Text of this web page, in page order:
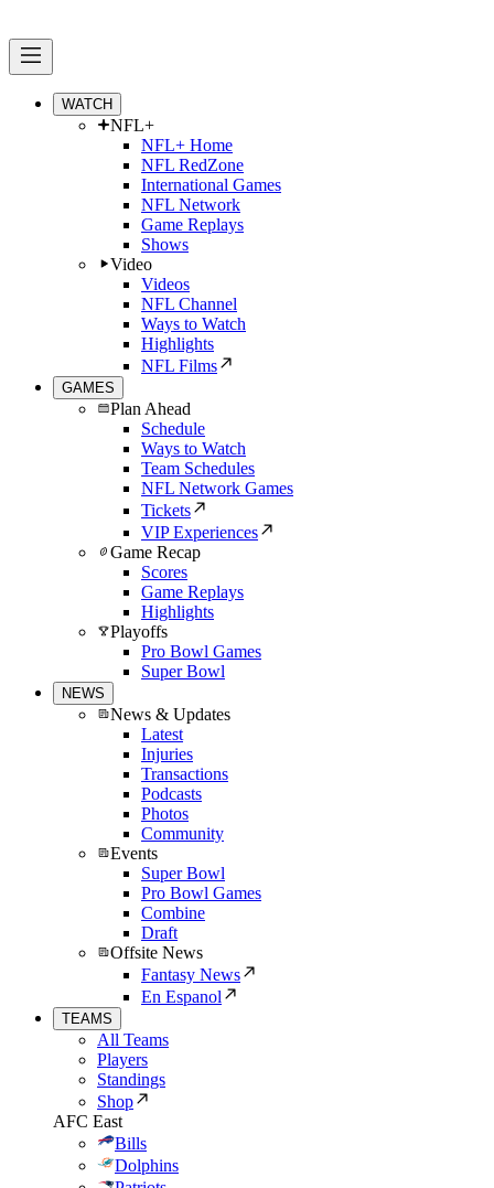
WATCH
NFL+
NFL+ Home
NFL RedZone
International Games
NFL Network
Game Replays
Shows
Video
Videos
NFL Channel
Ways to Watch
Highlights
NFL Films
GAMES
Plan Ahead
Schedule
Ways to Watch
Team Schedules
NFL Network Games
Tickets
VIP Experiences
Game Recap
Scores
Game Replays
Highlights
Playoffs
Pro Bowl Games
Super Bowl
NEWS
News & Updates
Latest
Injuries
Transactions
Podcasts
Photos
Community
Events
Super Bowl
Pro Bowl Games
Combine
Draft
Offsite News
Fantasy News
En Espanol
TEAMS
All Teams
Players
Standings
Shop
AFC East
Bills
Dolphins